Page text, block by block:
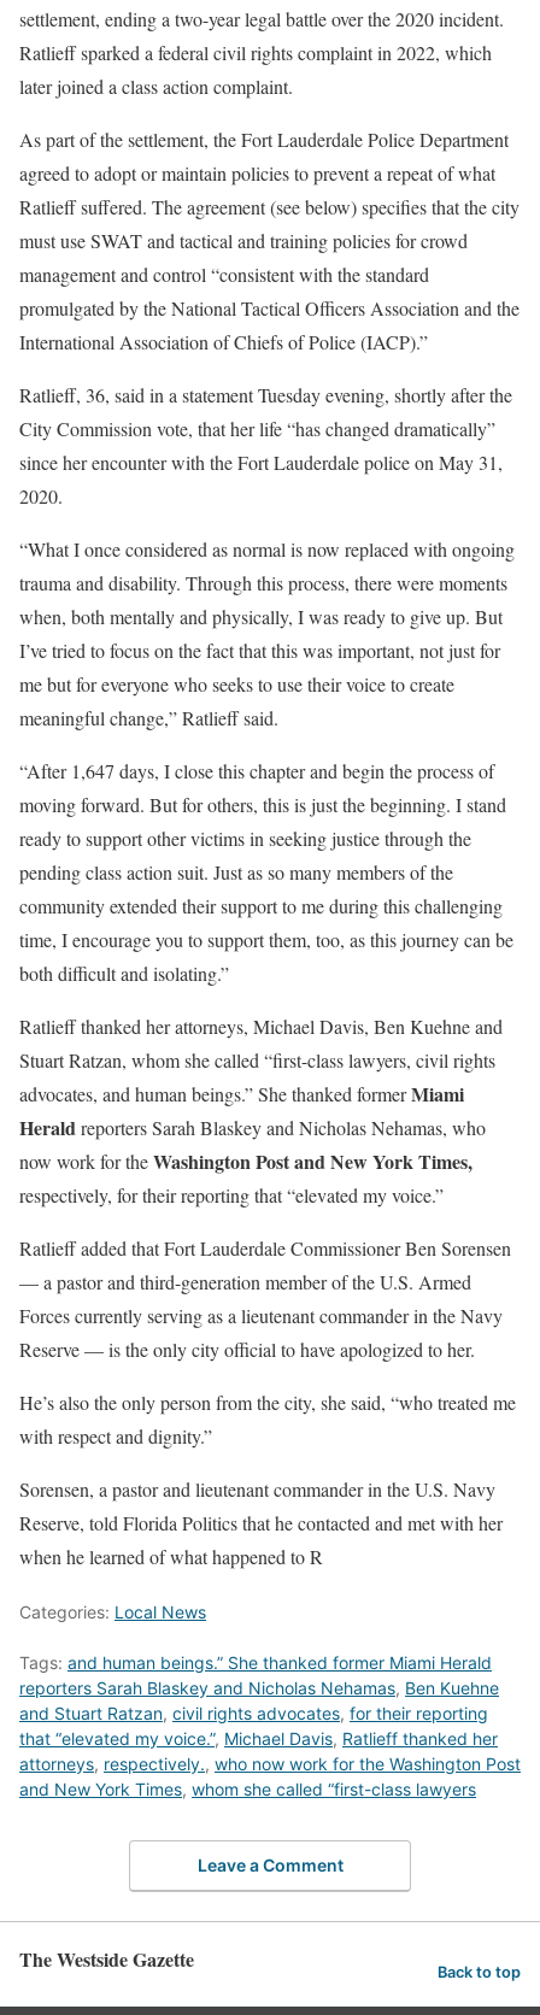
settlement, ending a two-year legal battle over the 2020 incident.
Ratlieff sparked a federal civil rights complaint in 2022, which
later joined a class action complaint.
As part of the settlement, the Fort Lauderdale Police Department
agreed to adopt or maintain policies to prevent a repeat of what
Ratlieff suffered. The agreement (see below) specifies that the city
must use SWAT and tactical and training policies for crowd
management and control “consistent with the standard
promulgated by the National Tactical Officers Association and the
International Association of Chiefs of Police (IACP).”
Ratlieff, 36, said in a statement Tuesday evening, shortly after the
City Commission vote, that her life “has changed dramatically”
since her encounter with the Fort Lauderdale police on May 31,
2020.
“What I once considered as normal is now replaced with ongoing
trauma and disability. Through this process, there were moments
when, both mentally and physically, I was ready to give up. But
I’ve tried to focus on the fact that this was important, not just for
me but for everyone who seeks to use their voice to create
meaningful change,” Ratlieff said.
“After 1,647 days, I close this chapter and begin the process of
moving forward. But for others, this is just the beginning. I stand
ready to support other victims in seeking justice through the
pending class action suit. Just as so many members of the
community extended their support to me during this challenging
time, I encourage you to support them, too, as this journey can be
both difficult and isolating.”
Ratlieff thanked her attorneys, Michael Davis, Ben Kuehne and
Stuart Ratzan, whom she called “first-class lawyers, civil rights
advocates, and human beings.” She thanked formerMiami
Heraldreporters Sarah Blaskey and Nicholas Nehamas, who
now work for theWashington Post and New York Times,
respectively, for their reporting that “elevated my voice.”
Ratlieff added that Fort Lauderdale Commissioner Ben Sorensen
— a pastor and third-generation member of the U.S. Armed
Forces currently serving as a lieutenant commander in the Navy
Reserve — is the only city official to have apologized to her.
He’s also the only person from the city, she said, “who treated me
with respect and dignity.”
Sorensen, a pastor and lieutenant commander in the U.S. Navy
Reserve, told Florida Politics that he contacted and met with her
when he learned of what happened to R
Categories: Local News
Tags: and human beings.” She thanked former Miami Herald
reporters Sarah Blaskey and Nicholas Nehamas, Ben Kuehne
and Stuart Ratzan, civil rights advocates, for their reporting
that “elevated my voice.”, Michael Davis, Ratlieff thanked her
attorneys, respectively., who now work for the Washington Post
and New York Times, whom she called “first-class lawyers
Leave a Comment
The Westside Gazette Back to top